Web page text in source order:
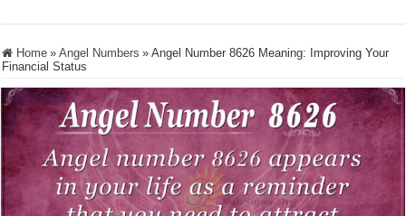
Home » Angel Numbers » Angel Number 8626 Meaning: Improving Your
Financial Status